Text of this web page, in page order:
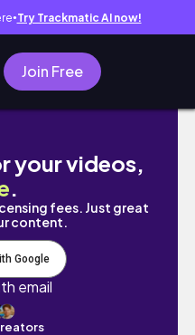
● Try Trackmatic AI now!
Join Free
🥥🐚🌅
your videos,
.
fees. Just great
content.
Google
email